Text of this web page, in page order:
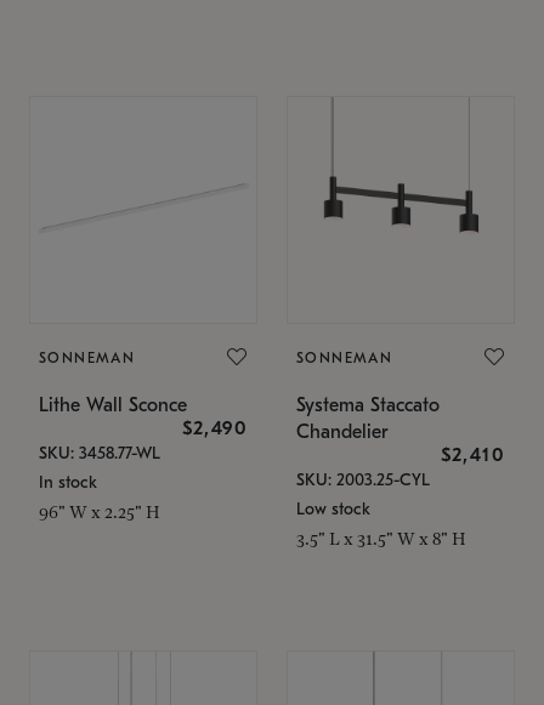
SONNEMAN
Lithe Wall Sconce
$2,490
SKU: 3458.77-WL
In stock
96" W x 2.25" H
SONNEMAN
Systema Staccato
Chandelier
$2,410
SKU: 2003.25-CYL
Low stock
3.5" L x 31.5" W x 8" H